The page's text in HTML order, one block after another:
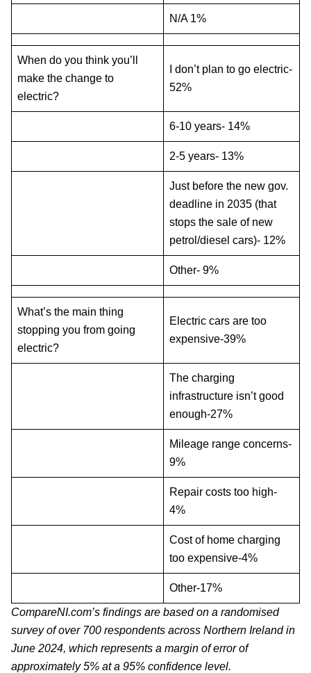
N/A 1%
When do you think you’ll
make the change to
electric?
I don’t plan to go electric-
52%
6-10 years- 14%
2-5 years- 13%
Just before the new gov.
deadline in 2035 (that
stops the sale of new
petrol/diesel cars)- 12%
Other- 9%
What’s the main thing
stopping you from going
electric?
Electric cars are too
expensive-39%
The charging
infrastructure isn’t good
enough-27%
Mileage range concerns-
9%
Repair costs too high-
4%
Cost of home charging
too expensive-4%
Other-17%
CompareNI.com’s findings are based on a randomised
survey of over 700 respondents across Northern Ireland in
June 2024, which represents a margin of error of
approximately 5% at a 95% confidence level.